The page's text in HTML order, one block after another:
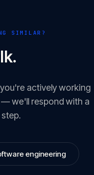
SIMILAR?
actively working
we'll respond with a
engineering